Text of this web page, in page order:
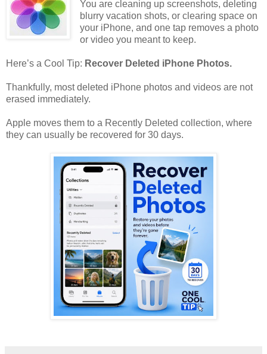
You are cleaning up screenshots, deleting
blurry vacation shots, or clearing space on
your iPhone, and one tap removes a photo
or video you meant to keep.
Here’s a Cool Tip: Recover Deleted iPhone Photos.
Thankfully, most deleted iPhone photos and videos are not
erased immediately.
Apple moves them to a Recently Deleted collection, where
they can usually be recovered for 30 days.